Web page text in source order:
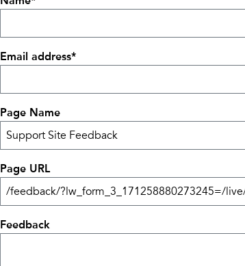
Email address*
Page Name
Page URL
Feedback